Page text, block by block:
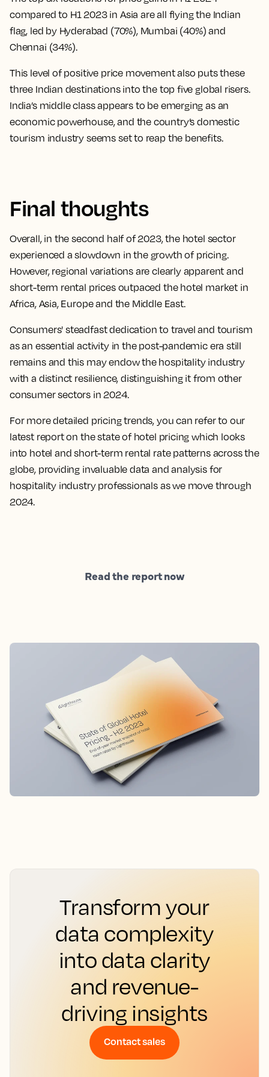
compared to H1 2023 in Asia are all flying the Indian
flag, led by Hyderabad (70%), Mumbai (40%) and
Chennai (34%).
This level of positive price movement also puts these
three Indian destinations into the top five global risers.
India’s middle class appears to be emerging as an
economic powerhouse, and the country’s domestic
tourism industry seems set to reap the benefits.
Final thoughts
Overall, in the second half of 2023, the hotel sector
experienced a slowdown in the growth of pricing.
However, regional variations are clearly apparent and
short-term rental prices outpaced the hotel market in
Africa, Asia, Europe and the Middle East.
Consumers' steadfast dedication to travel and tourism
as an essential activity in the post-pandemic era still
remains and this may endow the hospitality industry
with a distinct resilience, distinguishing it from other
consumer sectors in 2024.
For more detailed pricing trends, you can refer to our
latest report on the state of hotel pricing which looks
into hotel and short-term rental rate patterns across the
globe, providing invaluable data and analysis for
hospitality industry professionals as we move through
2024.
Read the report now
Transform your
data complexity
into data clarity
and revenue-
driving insights
Contact sales